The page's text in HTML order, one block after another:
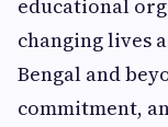
educational
changing lives
Bengal and
commitment,